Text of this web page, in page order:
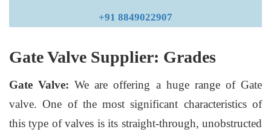
+91 8849022907
Gate Valve Supplier: Grades
Gate Valve: We are offering a huge range of Gate
valve. One of the most significant characteristics of
this type of valves is its straight-through, unobstructed